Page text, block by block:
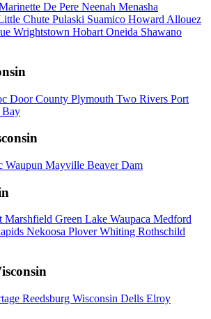
De Pere Neenah Menasha
Chute Pulaski Suamico Howard Allouez
Wrightstown Hobart Oneida Shawano
Door County Plymouth Two Rivers Port
Bay
Waupun Mayville Beaver Dam
Marshfield Green Lake Waupaca Medford
Nekoosa PloverWhiting Rothschild
Reedsburg Wisconsin Dells Elroy